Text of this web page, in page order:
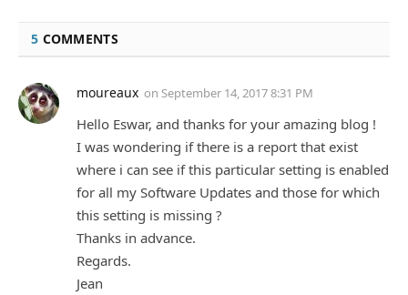
5 COMMENTS
moureaux on September 14, 2017 8:31 PM
Hello Eswar, and thanks for your amazing blog !
I was wondering if there is a report that exist
where i can see if this particular setting is enabled
for all my Software Updates and those for which
this setting is missing ?
Thanks in advance.
Regards.
Jean